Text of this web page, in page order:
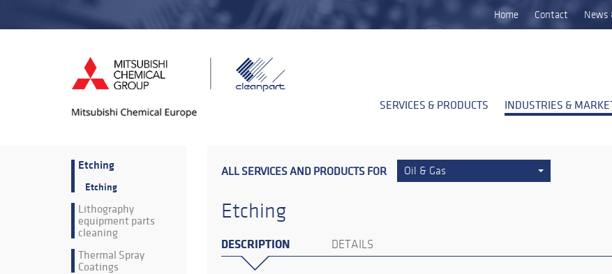
Home Contact News
SERVICES & PRODUCTS INDUSTRIES &
Etching
Etching
Lithography
equipment parts
cleaning
Thermal Spray
Coatings
ALL SERVICES AND PRODUCTS FOR Oil & Gas
Etching
DESCRIPTION DETAILS